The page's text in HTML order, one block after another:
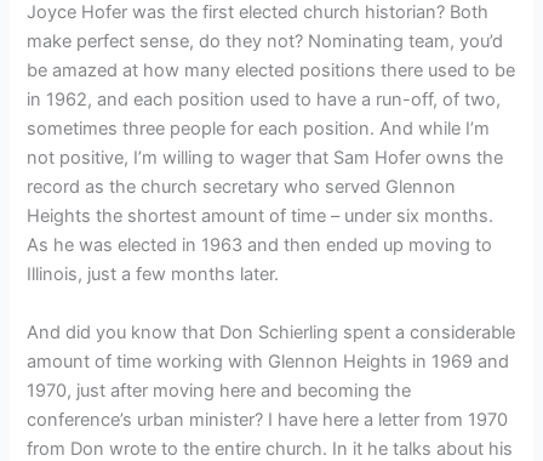
Joyce Hofer was the first elected church historian? Both
make perfect sense, do they not? Nominating team, you’d
be amazed at how many elected positions there used to be
in 1962, and each position used to have a run-off, of two,
sometimes three people for each position. And while I’m
not positive, I’m willing to wager that Sam Hofer owns the
record as the church secretary who served Glennon
Heights the shortest amount of time – under six months.
As he was elected in 1963 and then ended up moving to
Illinois, just a few months later.
And did you know that Don Schierling spent a considerable
amount of time working with Glennon Heights in 1969 and
1970, just after moving here and becoming the
conference’s urban minister? I have here a letter from 1970
from Don wrote to the entire church. In it he talks about his